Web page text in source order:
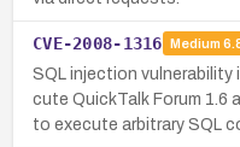
CVE-2008-1316 Medium
SQL injection vulnerability
cute QuickTalk Forum 1.6
to execute arbitrary SQL